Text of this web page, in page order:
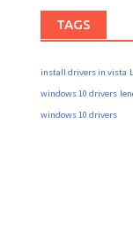
TAGS
install drivers in vista
windows 10 drivers
windows 10 drivers